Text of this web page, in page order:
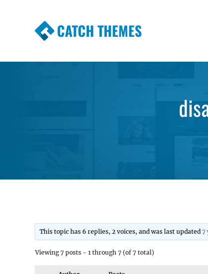
CATCH THEMES
This topic has 6 replies, 2 voices, and was last updated7
Viewing 7 posts - 1 through 7 (of 7 total)